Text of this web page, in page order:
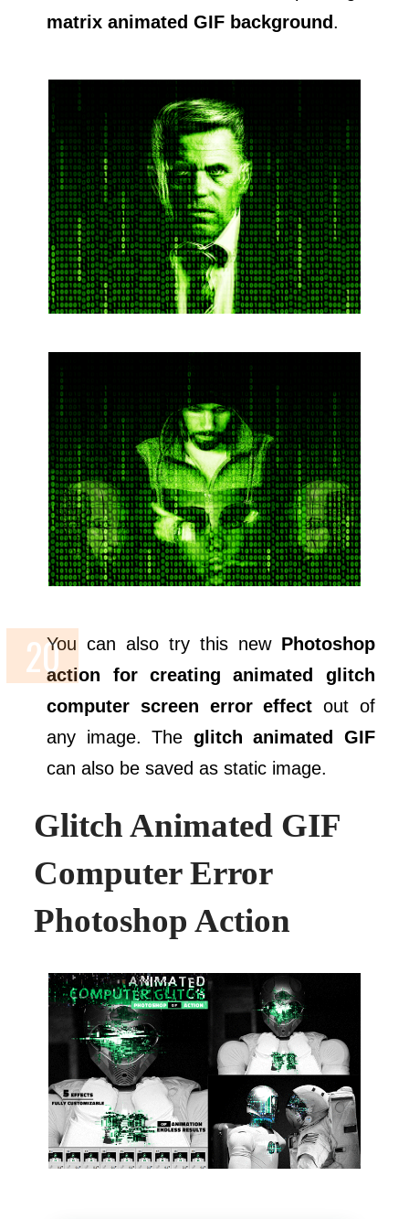
matrix animated GIF background.
You can also try this new Photoshop
action for creating animated glitch
computer screen error effect out of
any image. The glitch animated GIF
can also be saved as static image.
Glitch Animated GIF
Computer Error
Photoshop Action